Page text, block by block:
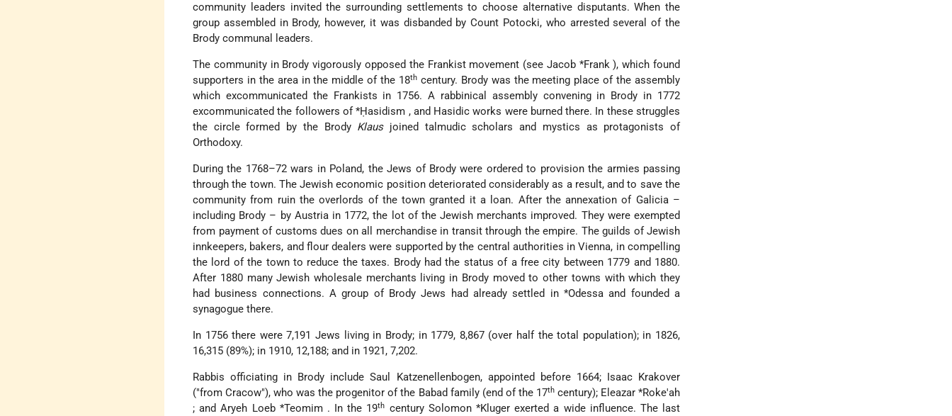
community leaders invited the surrounding settlements to choose alternative disputants. When the
group assembled in Brody, however, it was disbanded by Count Potocki, who arrested several of the
Brody communal leaders.
The community in Brody vigorously opposed the Frankist movement (see Jacob *Frank), which found
supporters in the area in the middle of the 18th century. Brody was the meeting place of the assembly
which excommunicated the Frankists in 1756. A rabbinical assembly convening in Brody in 1772
excommunicated the followers of*Ḥasidism , and Hasidic works were burned there. In these struggles
the circle formed by the Brody Klausjoined talmudic scholars and mystics as protagonists of
Orthodoxy.
During the 1768–72 wars in Poland, the Jews of Brody were ordered to provision the armies passing
through the town. The Jewish economic position deteriorated considerably as a result, and to save the
community from ruin the overlords of the town granted it a loan. After the annexation of Galicia –
including Brody – by Austria in 1772, the lot of the Jewish merchants improved. They were exempted
from payment of customs dues on all merchandise in transit through the empire. The guilds of Jewish
innkeepers, bakers, and flour dealers were supported by the central authorities in Vienna, in compelling
the lord of the town to reduce the taxes. Brody had the status of a free city between 1779 and 1880.
After 1880 many Jewish wholesale merchants living in Brody moved to other towns with which they
had business connections. A group of Brody Jews had already settled in*Odessaand founded a
synagogue there.
In 1756 there were 7,191 Jews living in Brody; in 1779, 8,867 (over half the total population); in 1826,
16,315 (89%); in 1910, 12,188; and in 1921, 7,202.
Rabbis officiating in Brody include Saul Katzenellenbogen, appointed before 1664; Isaac Krakover
("from Cracow"), who was the progenitor of the Babad family (end of the 17thcentury); Eleazar *Roke'ah
; andAryeh Loeb *Teomim . In the 19th century Solomon *Klugerexerted a wide influence. The last